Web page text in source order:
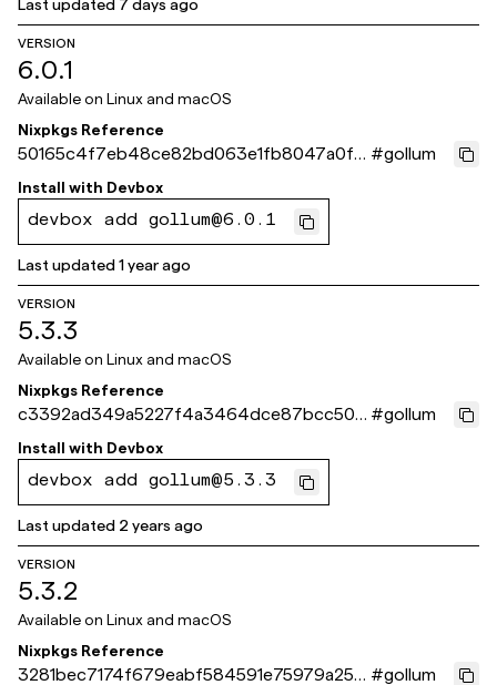
Last updated 7 days ago
VERSION
6.0.1
Available on Linux and macOS
Nixpkgs Reference
50165c4f7eb48ce82bd063e1fb8047a0f51
5f8ce
#gollum
Install with Devbox
devbox add gollum@6.0.1
Last updated1 year ago
VERSION
5.3.3
Available on Linux and macOS
Nixpkgs Reference
c3392ad349a5227f4a3464dce87bcc504
6692fce
#gollum
Install with Devbox
devbox add gollum@5.3.3
Last updated 2 years ago
VERSION
5.3.2
Available on Linux and macOS
Nixpkgs Reference
3281bec7174f679eabf584591e75979a258 #gollum